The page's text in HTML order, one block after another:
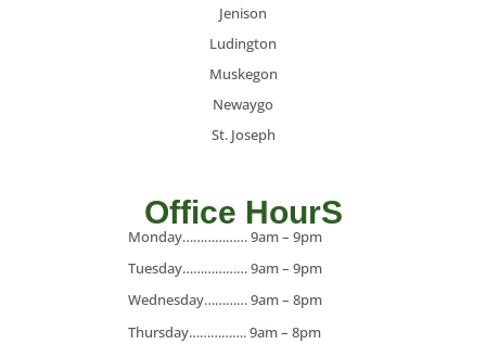
Jenison
Ludington
Muskegon
Newaygo
St. Joseph
Office HourS
Monday……………… 9am – 9pm
Tuesday……………… 9am – 9pm
Wednesday………… 9am – 8pm
Thursday……………. 9am – 8pm